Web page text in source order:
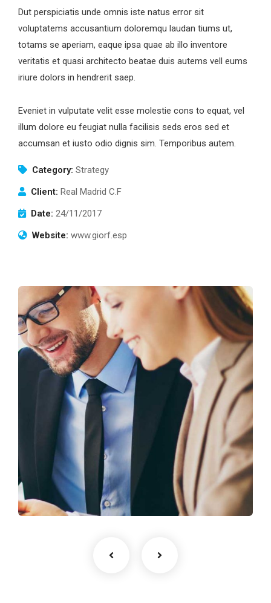
Dut perspiciatis unde omnis iste natus error sit
voluptatems accusantium doloremqu laudan tiums ut,
totams se aperiam, eaque ipsa quae ab illo inventore
veritatis et quasi architecto beatae duis autems vell eums
iriure dolors in hendrerit saep.
Eveniet in vulputate velit esse molestie cons to equat, vel
illum dolore eu feugiat nulla facilisis seds eros sed et
accumsan et iusto odio dignis sim. Temporibus autem.
Category: Strategy
Client: Real Madrid C.F
Date: 24/11/2017
Website: www.giorf.esp
Business Growth
Coaching